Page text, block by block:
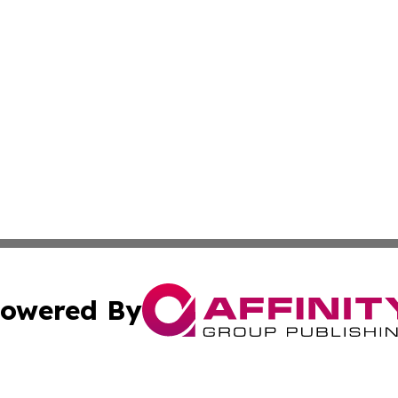
By